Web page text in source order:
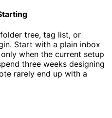
tree, tag list, or
Start with a plain inbox
when the current setup
three weeks designing
rarely end up with a